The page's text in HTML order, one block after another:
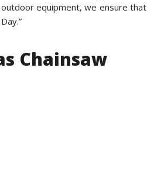
equipment, we ensure that
Chainsaw